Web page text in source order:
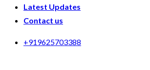
Latest Updates
Contact us
+919625703388